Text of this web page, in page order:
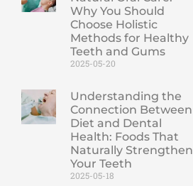
Why You Should
Choose Holistic
Methods for Healthy
Teeth and Gums
2025-05-20
Understanding the
Connection Between
Diet and Dental
Health: Foods That
Naturally Strengthen
Your Teeth
2025-05-18